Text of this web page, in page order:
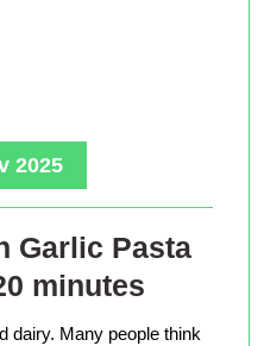
2025
Garlic Pasta
minutes
dairy. Many people think